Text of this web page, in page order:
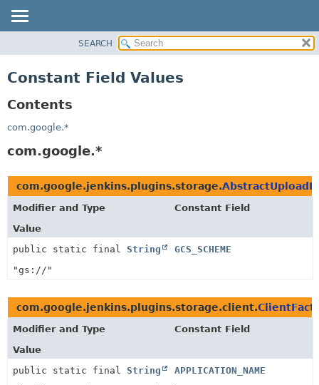
CLASS
USE
TREE
SEARCH
Constant Field Values
Contents
com.google.*
com.google.*
com.google.jenkins.plugins.storage.
Modifier and Type
Constant Field
Value
public static final String
GCS_SCHEME
"gs://"
com.google.jenkins.plugins.storage.client.
Modifier and Type
Constant Field
Value
public static final String
APPLICATION_NAME